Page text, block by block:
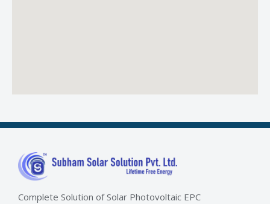
Complete Solution of Solar Photovoltaic EPC